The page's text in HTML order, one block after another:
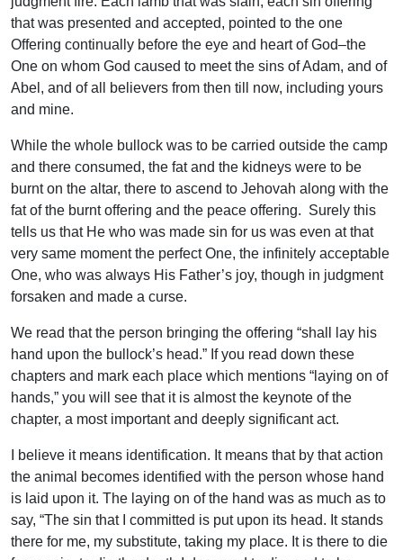
that was presented and accepted, pointed to the one
Offering continually before the eye and heart of God–the
One on whom God caused to meet the sins of Adam, and of
Abel, and of all believers from then till now, including yours
and mine.
While the whole bullock was to be carried outside the camp
and there consumed, the fat and the kidneys were to be
burnt on the altar, there to ascend to Jehovah along with the
fat of the burnt offering and the peace offering. Surely this
tells us that He who was made sin for us was even at that
very same moment the perfect One, the infinitely acceptable
One, who was always His Father’s joy, though in judgment
forsaken and made a curse.
We read that the person bringing the offering “shall lay his
hand upon the bullock’s head.” If you read down these
chapters and mark each place which mentions “laying on of
hands,” you will see that it is almost the keynote of the
chapter, a most important and deeply significant act.
I believe it means identification. It means that by that action
the animal becomes identified with the person whose hand
is laid upon it. The laying on of the hand was as much as to
say, “The sin that I committed is put upon its head. It stands
there for me, my substitute, taking my place. It is there to die